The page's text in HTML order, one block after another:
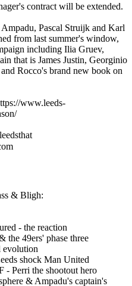
contract will be extended.
Pascal Struijk and Karl
from last summer's window,
including Ilia Gruev,
that is James Justin, Georginio
Rocco's brand new book on
www.leeds-
& Bligh:
- the reaction
the 49ers' phase three
evolution
shock Man United
- Perri the shootout hero
& Ampadu's captain's